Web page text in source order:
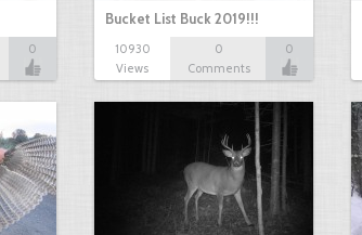
0
Bucket List Buck 2019!!!
10930
Views
0
Comments
0